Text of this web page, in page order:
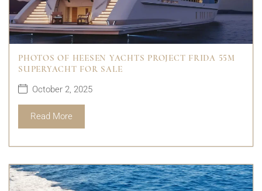
PHOTOS OF HEESEN YACHTS PROJECT FRIDA 55M
SUPERYACHT FOR SALE
October 2, 2025
Read More